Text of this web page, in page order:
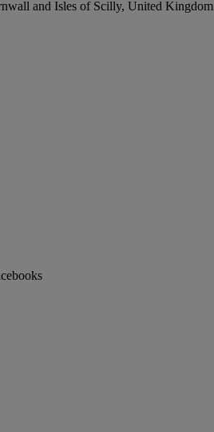
and Isles of Scilly, United Kingdom